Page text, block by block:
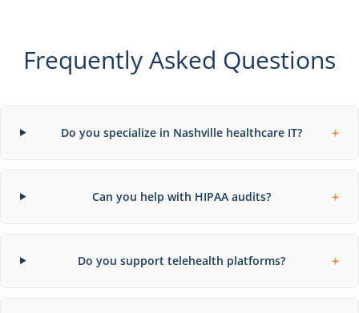
Frequently Asked Questions
Do you specialize in Nashville healthcare IT? +
Can you help with HIPAA audits? +
Do you support telehealth platforms? +